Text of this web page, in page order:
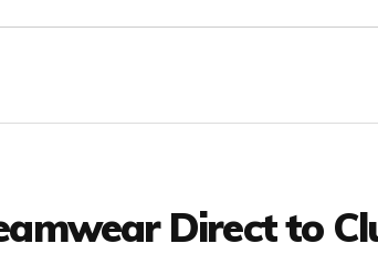
Direct to